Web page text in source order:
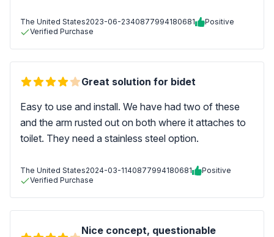
The United States2023-06-2340877994180681
Positive
Verified Purchase
Great solution for bidet
Easy to use and install. We have had two of these
and the arm rusted out on both where it attaches to
toilet. They need a stainless steel option.
The United States2024-03-1140877994180681
Positive
Verified Purchase
Nice concept, questionable